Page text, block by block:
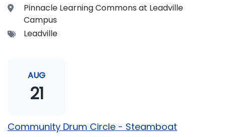
Location
Pinnacle Learning Commons at Leadville
Campus
TagsLeadville
AUG
21
Community Drum Circle - Steamboat